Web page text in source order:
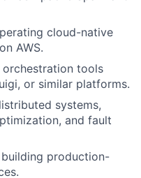
cloud-native
AWS.
tools
or similar platforms.
systems,
and fault
production-